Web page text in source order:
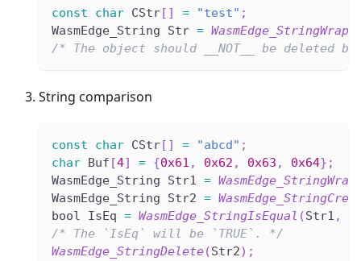
const char CStr[ ] = "test" ;
WasmEdge_String Str = WasmEdge_StringWrap
/* The object should __NOT__ be deleted
String comparison
const char CStr[ ] = "abcd" ;
char Buf [4] = {0x61 , 0x62 , 0x63 , 0x64} ;
WasmEdge_String Str1 = WasmEdge_StringWrap
WasmEdge_String Str2 =
bool IsEq = WasmEdge_StringIsEqual (Str1 ,
/* The `IsEq` will be `TRUE`. */
WasmEdge_StringDelete(Str2) ;